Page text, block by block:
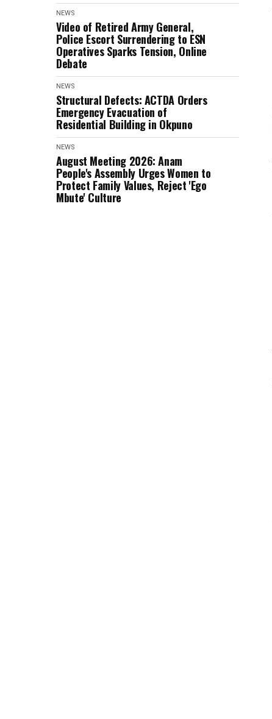
NEWS
Video of Retired Army General,
Police Escort Surrendering to ESN
Operatives Sparks Tension, Online
Debate
NEWS
Structural Defects: ACTDA Orders
Emergency Evacuation of
Residential Building in Okpuno
NEWS
August Meeting 2026: Anam
People's Assembly Urges Women to
Protect Family Values, Reject 'Ego
Mbute' Culture